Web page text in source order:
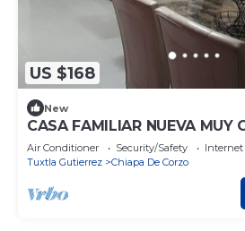
US $168
New
CASA FAMILIAR NUEVA MUY
AMPLIA
Air Conditioner Security/Safety
Internet
Tuxtla Gutierrez
Chiapa De Corzo